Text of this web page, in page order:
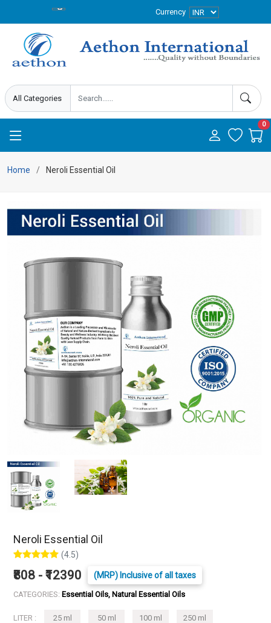
Currency
0
Home Neroli Essential Oil
Neroli Essential Oil
(4.5)
₹808 - ₹12390 (MRP) Inclusive of all taxes
CATEGORIES: Essential Oils, Natural Essential Oils
LITER : 25 ml 50 ml 100 ml 250 ml